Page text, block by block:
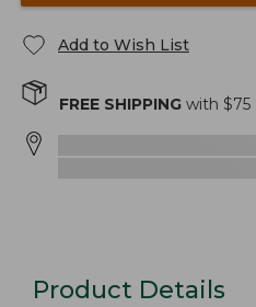
Add to Wish List
FREE SHIPPING with $75
Product Details